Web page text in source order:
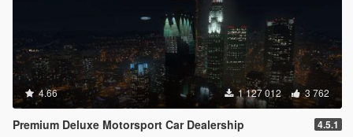
4.66 1 127 012 3 762
Premium Deluxe Motorsport Car Dealership 4.5.1